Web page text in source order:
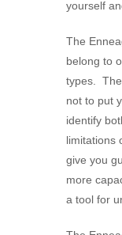
yourself
The
belong to
types.
not to put
identify
limitations
give you
more
a tool for